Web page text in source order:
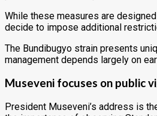
While these measures are
decide to impose additional
The Bundibugyo strain presents
management depends largely on
Museveni focuses on public
President Museveni’s address is